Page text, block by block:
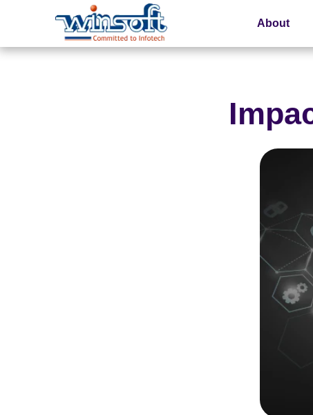
WinsoftTechnologies
About